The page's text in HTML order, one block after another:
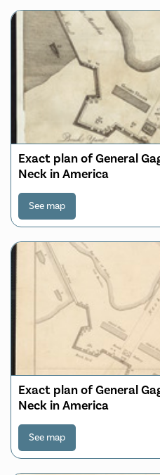
Exact plan of General
Neck in America
See map
Exact plan of General
Neck in America
See map